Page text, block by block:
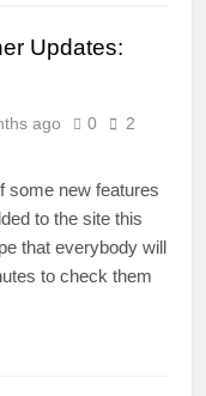
Runner
Updates:
ago 0
2
some new features
to the site this
that everybody will
to check them